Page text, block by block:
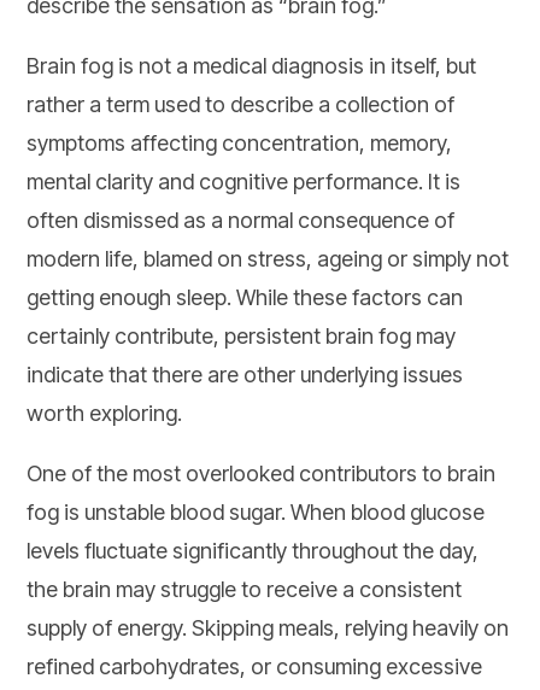
describe the sensation as “brain fog.”
Brain fog is not a medical diagnosis in itself, but
rather a term used to describe a collection of
symptoms affecting concentration, memory,
mental clarity and cognitive performance. It is
often dismissed as a normal consequence of
modern life, blamed on stress, ageing or simply not
getting enough sleep. While these factors can
certainly contribute, persistent brain fog may
indicate that there are other underlying issues
worth exploring.
One of the most overlooked contributors to brain
fog is unstable blood sugar. When blood glucose
levels fluctuate significantly throughout the day,
the brain may struggle to receive a consistent
supply of energy. Skipping meals, relying heavily on
refined carbohydrates, or consuming excessive